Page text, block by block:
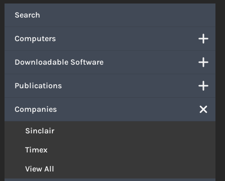
Search
Computers
Downloadable Software
Publications
Companies
Sinclair
Timex
View All